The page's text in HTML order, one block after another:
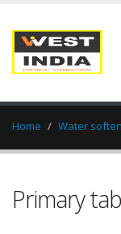
Home Water
Primary